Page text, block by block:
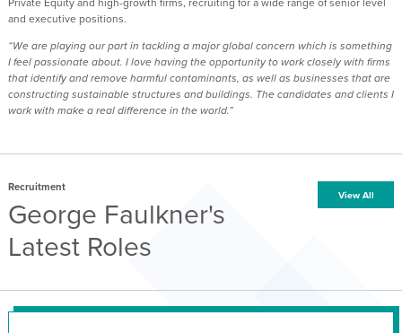
and executive positions.
“We are playing our part in tackling a major global concern which is something
I feel passionate about. I love having the opportunity to work closely with firms
that identify and remove harmful contaminants, as well as businesses that are
constructing sustainable structures and buildings. The candidates and clients I
work with make a real difference in the world.”
Recruitment
George Faulkner's
Latest Roles
View All